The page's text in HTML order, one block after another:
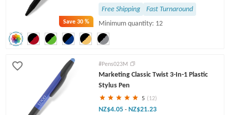
Save30 %
Free Shipping
Fast Turnaround
Minimum quantity: 12
#Pens023M
Marketing Classic Twist 3-In-1 Plastic
Stylus Pen
5 (12)
NZ$4.05 - NZ$21.23